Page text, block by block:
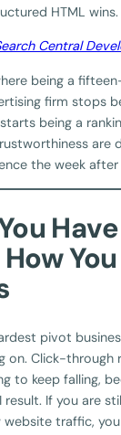
HTML wins.
Central
being a
firm stops
being a
are
the week
pivot
on. Click-through
to keep falling,
result. If you are
website traffic,